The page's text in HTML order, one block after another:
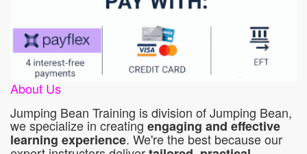
About Us
Jumping Bean Training is division of Jumping Bean,
we specialize in creating engaging and effective
learning experience. We're the best because our